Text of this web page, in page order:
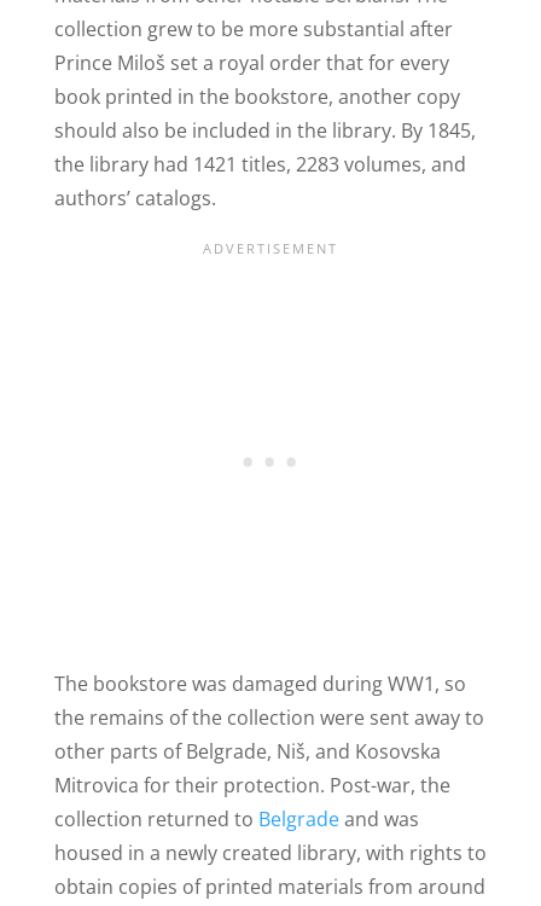
collection grew to be more substantial after
Prince Miloš set a royal order that for every
book printed in the bookstore, another copy
should also be included in the library. By 1845,
the library had 1421 titles, 2283 volumes, and
authors’ catalogs.
The bookstore was damaged during WW1, so
the remains of the collection were sent away to
other parts of Belgrade, Niš, and Kosovska
Mitrovica for their protection. Post-war, the
collection returned to Belgradeand was
housed in a newly created library, with rights to
obtain copies of printed materials from around